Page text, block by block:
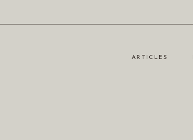
ARTICLES